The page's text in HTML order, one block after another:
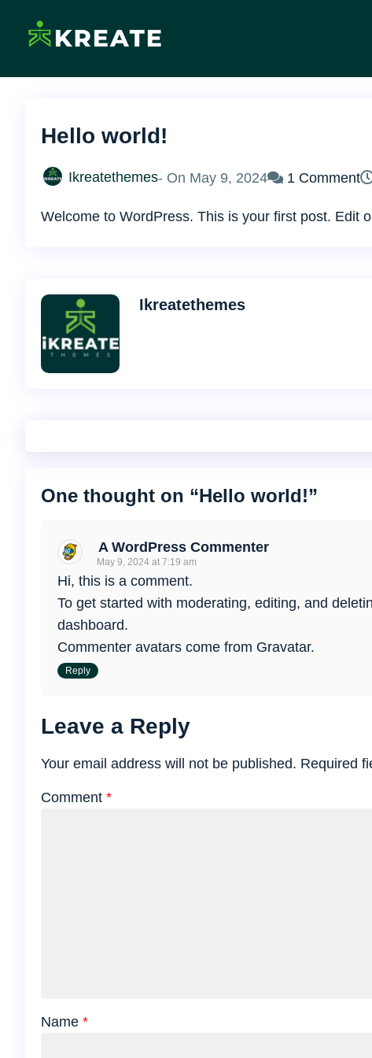
Ikreate Themes –
Hello world!
Ikreatethemes- On May 9, 2024 1 Comment
Welcome to WordPress. This is your first post. Edit
Ikreatethemes
One thought on “Hello world!”
A WordPress Commenter
May 9, 2024 at 7:19 am
Hi, this is a comment.
To get started with moderating, editing, and
dashboard.
Commenter avatars come from Gravatar.
Reply
Leave a Reply
Your email address will not be published. Required
Comment *
Name *